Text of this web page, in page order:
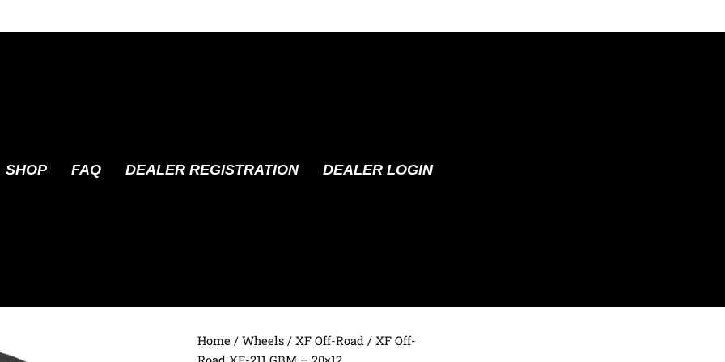
SHOP FAQ DEALER REGISTRATION DEALER LOGIN
Home / Wheels / XF Off-Road / XF Off-